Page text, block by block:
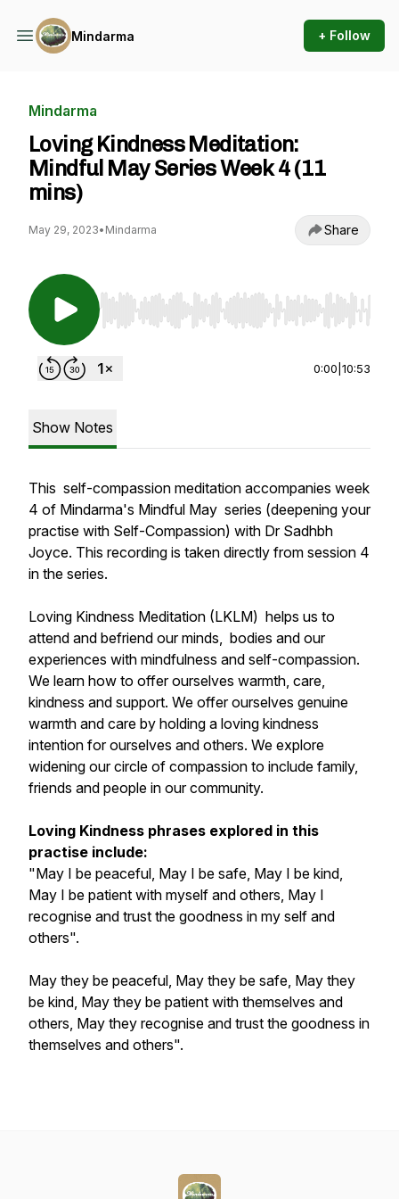
Mindarma + Follow
Mindarma
Loving Kindness Meditation:
Mindful May Series Week 4 (11
mins)
May 29, 2023• Mindarma Share
Use Left/Right to seek, Home/End to jump to
0:00 10:53
Show Notes
This self-compassion meditation accompanies week
4 of Mindarma's Mindful May series (deepening your
practise with Self-Compassion) with Dr Sadhbh
Joyce. This recording is taken directly from session 4
in the series.
Loving Kindness Meditation (LKLM) helps us to
attend and befriend our minds, bodies and our
experiences with mindfulness and self-compassion.
We learn how to offer ourselves warmth, care,
kindness and support. We offer ourselves genuine
warmth and care by holding a loving kindness
intention for ourselves and others. We explore
widening our circle of compassion to include family,
friends and people in our community.
Loving Kindness phrases explored in this
practise include:
"May I be peaceful, May I be safe, May I be kind,
May I be patient with myself and others, May I
recognise and trust the goodness in my self and
others".
May they be peaceful, May they be safe, May they
be kind, May they be patient with themselves and
others, May they recognise and trust the goodness in
themselves and others".